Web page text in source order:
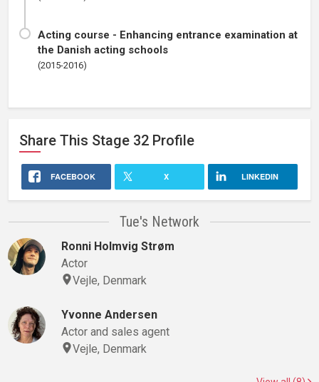
Acting course - Enhancing entrance examination at
the Danish acting schools
(2015-2016)
Share This Stage 32 Profile
FACEBOOK X LINKEDIN
Tue's Network
Ronni Holmvig Strøm
Actor
Vejle, Denmark
Yvonne Andersen
Actor and sales agent
Vejle, Denmark